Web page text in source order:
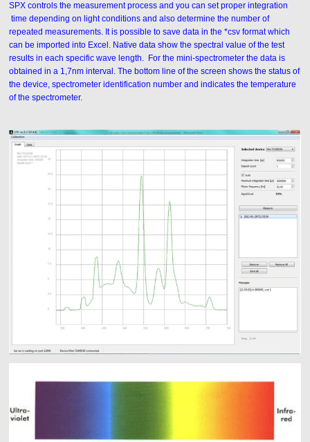
SPX controls the measurement process and you can set proper integration
time depending on light conditions and also determine the number of
repeated measurements. It is possible to save data in the *csv format which
can be imported into Excel. Native data show the spectral value of the test
results in each specific wave length. For the mini-spectrometer the data is
obtained in a 1,7nm interval. The bottom line of the screen shows the status of
the device, spectrometer identification number and indicates the temperature
of the spectrometer.